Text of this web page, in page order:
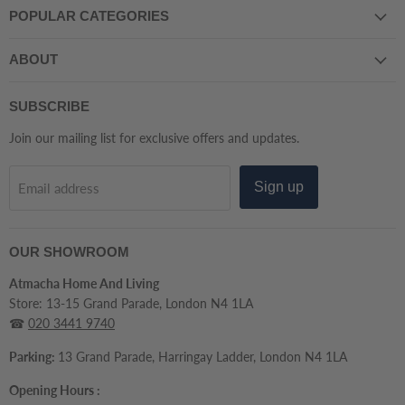
And
FacebookInstagram
LinkedInPinterest
POPULAR CATEGORIES
ABOUT
SUBSCRIBE
Join our mailing list for exclusive offers and updates.
Email address Sign up
OUR SHOWROOM
Atmacha Home And Living
Store: 13-15 Grand Parade, London N4 1LA
☎ 020 3441 9740
Parking: 13 Grand Parade, Harringay Ladder, London N4 1LA
Opening Hours :